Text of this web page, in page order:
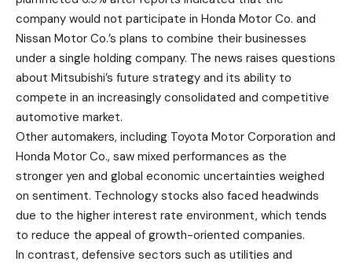
company would not participate in Honda Motor Co. and
Nissan Motor Co.’s plans to combine their businesses
under a single holding company. The news raises questions
about Mitsubishi’s future strategy and its ability to
compete in an increasingly consolidated and competitive
automotive market.
Other automakers, including Toyota Motor Corporation and
Honda Motor Co., saw mixed performances as the
stronger yen and global economic uncertainties weighed
on sentiment. Technology stocks also faced headwinds
due to the higher interest rate environment, which tends
to reduce the appeal of growth-oriented companies.
In contrast, defensive sectors such as utilities and